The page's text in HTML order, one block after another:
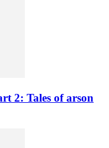
2: Tales of arson